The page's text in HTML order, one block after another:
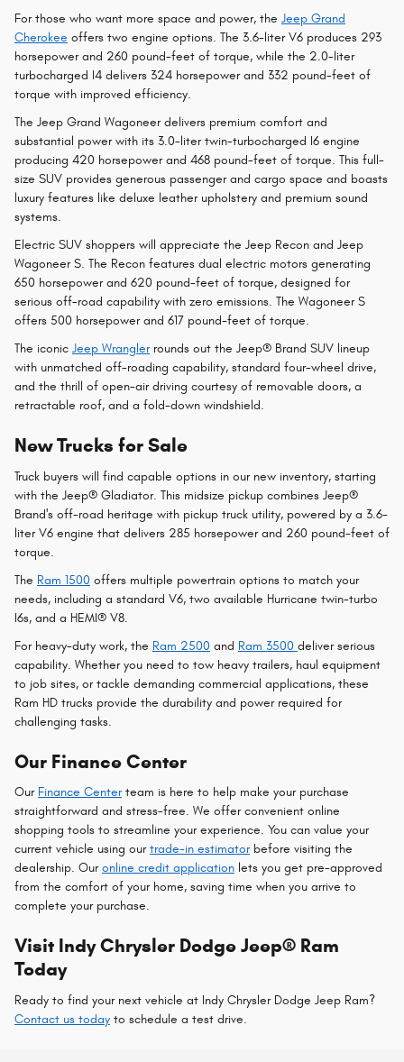
For those who want more space and power, the Jeep Grand
Cherokee offers two engine options. The 3.6-liter V6 produces 293
horsepower and 260 pound-feet of torque, while the 2.0-liter
turbocharged I4 delivers 324 horsepower and 332 pound-feet of
torque with improved efficiency.
The Jeep Grand Wagoneer delivers premium comfort and
substantial power with its 3.0-liter twin-turbocharged I6 engine
producing 420 horsepower and 468 pound-feet of torque. This full-
size SUV provides generous passenger and cargo space and boasts
luxury features like deluxe leather upholstery and premium sound
systems.
Electric SUV shoppers will appreciate the Jeep Recon and Jeep
Wagoneer S. The Recon features dual electric motors generating
650 horsepower and 620 pound-feet of torque, designed for
serious off-road capability with zero emissions. The Wagoneer S
offers 500 horsepower and 617 pound-feet of torque.
The iconic Jeep Wranglerrounds out the Jeep® Brand SUV lineup
with unmatched off-roading capability, standard four-wheel drive,
and the thrill of open-air driving courtesy of removable doors, a
retractable roof, and a fold-down windshield.
New Trucks for Sale
Truck buyers will find capable options in our new inventory, starting
with the Jeep® Gladiator. This midsize pickup combines Jeep®
Brand's off-road heritage with pickup truck utility, powered by a 3.6-
liter V6 engine that delivers 285 horsepower and 260 pound-feet of
torque.
The Ram 1500 offers multiple powertrain options to match your
needs, including a standard V6, two available Hurricane twin-turbo
I6s, and a HEMI® V8.
For heavy-duty work, the Ram 2500 and Ram 3500 deliver serious
capability. Whether you need to tow heavy trailers, haul equipment
to job sites, or tackle demanding commercial applications, these
Ram HD trucks provide the durability and power required for
challenging tasks.
Our Finance Center
Our Finance Centerteam is here to help make your purchase
straightforward and stress-free. We offer convenient online
shopping tools to streamline your experience. You can value your
current vehicle using ourtrade-in estimatorbefore visiting the
dealership. Ouronline credit application lets you get pre-approved
from the comfort of your home, saving time when you arrive to
complete your purchase.
Visit Indy Chrysler Dodge Jeep® Ram
Today
Ready to find your next vehicle at Indy Chrysler Dodge Jeep Ram?
Contact us today to schedule a test drive.